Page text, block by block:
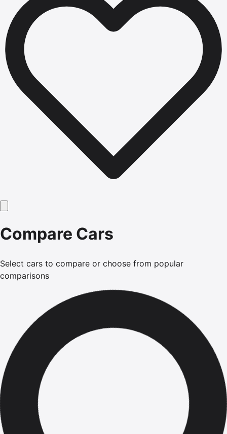
Compare Cars
Select cars to compare or choose from popular
comparisons